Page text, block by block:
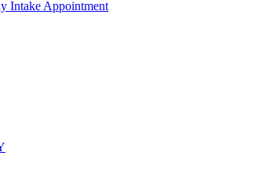
Intake Appointment